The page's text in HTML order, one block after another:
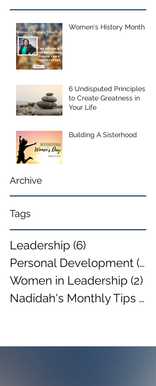
Women's History Month
6 Undisputed Principles
to Create Greatness in
Your Life
Building A Sisterhood
Archive
Tags
Leadership (6)
Personal Development (6)
Women in Leadership (2)
Nadidah's Monthly Tips (3)